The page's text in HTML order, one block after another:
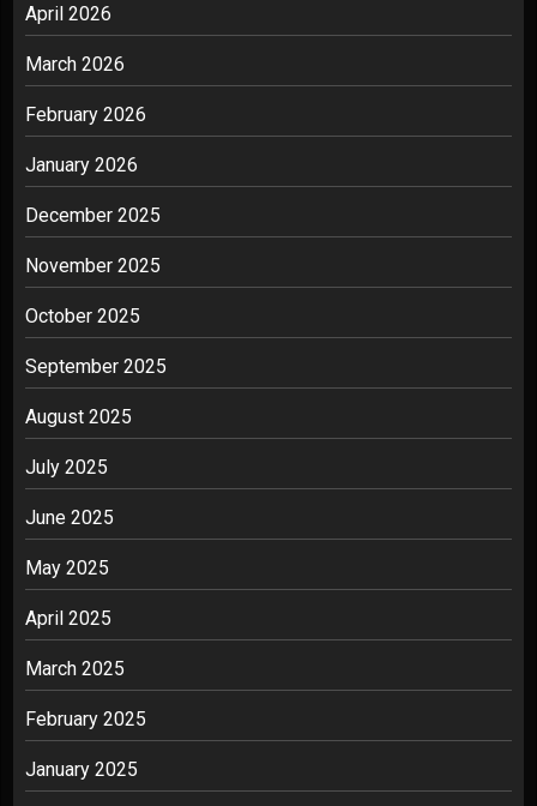
April 2026
March 2026
February 2026
January 2026
December 2025
November 2025
October 2025
September 2025
August 2025
July 2025
June 2025
May 2025
April 2025
March 2025
February 2025
January 2025